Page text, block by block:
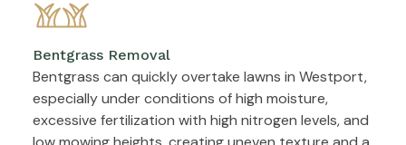
Bentgrass Removal
Bentgrass can quickly overtake lawns in Westport,
especially under conditions of high moisture,
excessive fertilization with high nitrogen levels, and